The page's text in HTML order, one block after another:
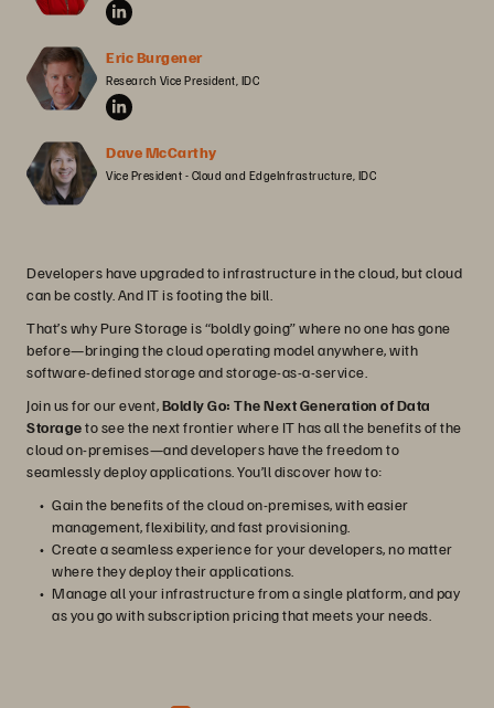
Eric Burgener
Research Vice President, IDC
Dave McCarthy
Vice President - Cloud and EdgeInfrastructure, IDC
Developers have upgraded to infrastructure in the cloud, but cloud
can be costly. And IT is footing the bill.
That’s why Pure Storage is “boldly going” where no one has gone
before—bringing the cloud operating model anywhere, with
software-defined storage and storage-as-a-service.
Join us for our event,Boldly Go: The Next Generation of Data
Storageto see the next frontier where IT has all the benefits of the
cloud on-premises—and developers have the freedom to
seamlessly deploy applications. You’ll discover how to:
Gain the benefits of the cloud on-premises, with easier
management, flexibility, and fast provisioning.
Create a seamless experience for your developers, no matter
where they deploy their applications.
Manage all your infrastructure from a single platform, and pay
as you go with subscription pricing that meets your needs.